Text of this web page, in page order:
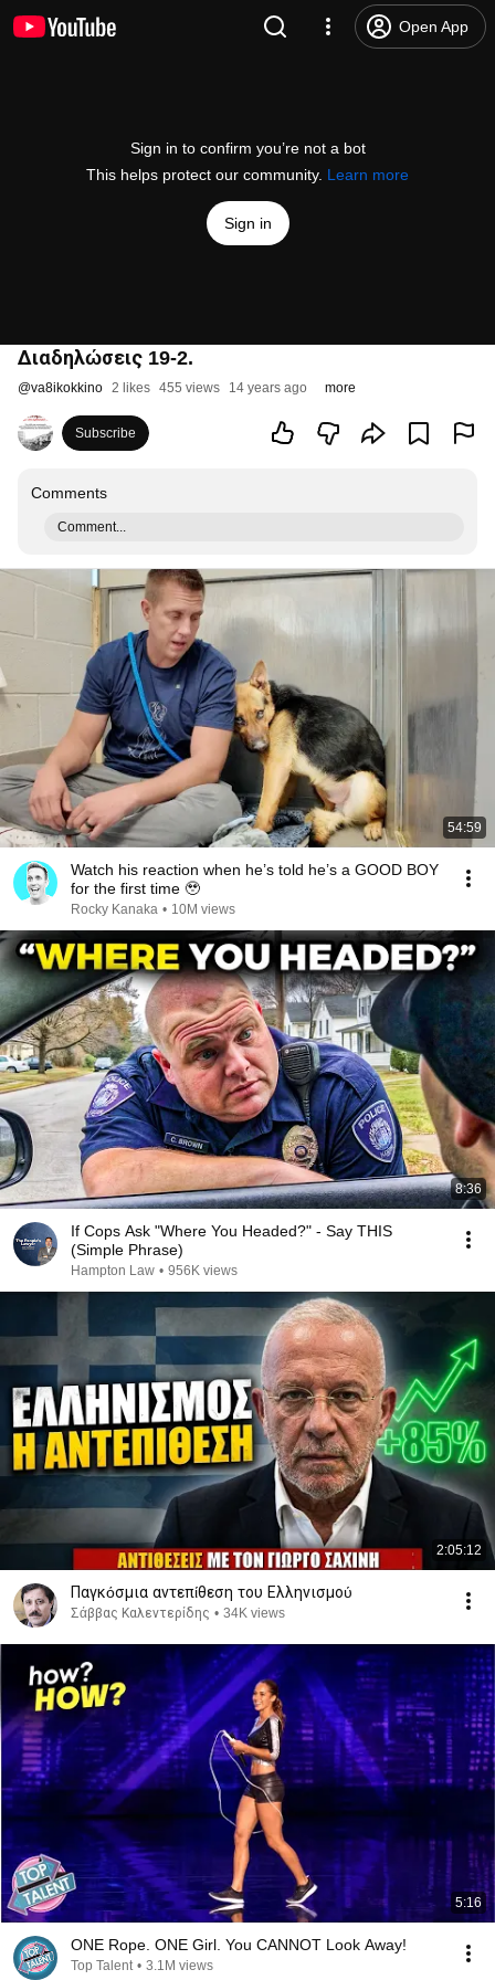
Open App
Sign in to confirm you’re not a bot
This helps protect our community. Learn more
Sign in
Διαδηλώσεις 19-2.
@va8ikokkino 2 likes 455 views 14 years ago more
Subscribe
Comments
Comment...
54:59
Watch his reaction when he’s told he’s a GOOD BOY
for the first time 🥹
Rocky Kanaka • 10M views
8:36
If Cops Ask "Where You Headed?" - Say THIS
(Simple Phrase)
Hampton Law • 956K views
2:05:12
Παγκόσμια αντεπίθεση του Ελληνισμού
Σάββας Καλεντερίδης • 34K views
5:16
ONE Rope. ONE Girl. You CANNOT Look Away!
Top Talent • 3.1M views